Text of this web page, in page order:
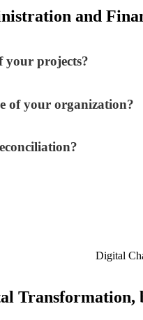
and
your projects?
of your organization?
Digital
Transformation,